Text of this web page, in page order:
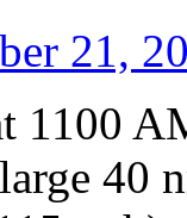
21,
1100
40